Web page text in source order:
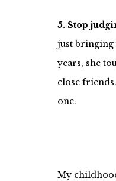
5. Stop
just bringing
years, she
close
one.
My